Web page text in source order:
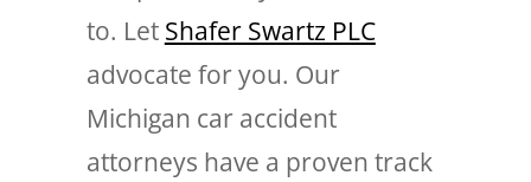
to. Let Shafer Swartz PLC
advocate for you. Our
Michigan car accident
attorneys have a proven track